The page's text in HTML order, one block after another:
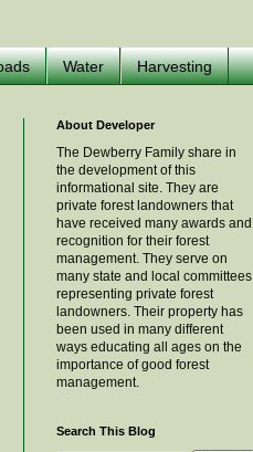
Water Harvesting
About Developer
The Dewberry Family share in
the development of this
informational site. They are
private forest landowners that
have received many awards and
recognition for their forest
management. They serve on
many state and local committees
representing private forest
landowners. Their property has
been used in many different
ways educating all ages on the
importance of good forest
management.
Search This Blog